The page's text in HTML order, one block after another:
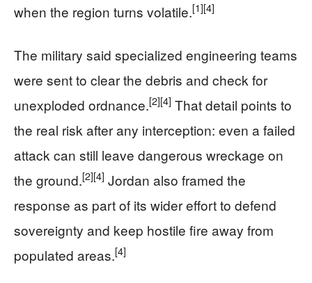
when the region turns volatile.[1][4]
The military said specialized engineering teams
were sent to clear the debris and check for
unexploded ordnance.[2][4] That detail points to
the real risk after any interception: even a failed
attack can still leave dangerous wreckage on
the ground.[2][4] Jordan also framed the
response as part of its wider effort to defend
sovereignty and keep hostile fire away from
populated areas.[4]